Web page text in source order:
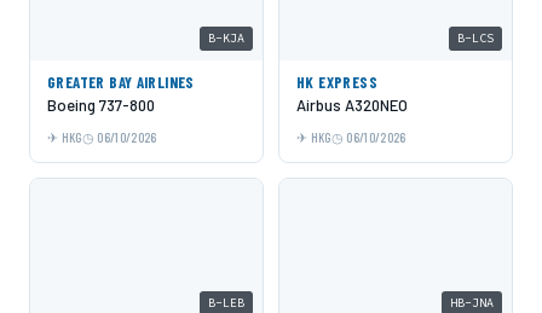
B-KJA
GREATER BAY AIRLINES
Boeing 737-800
HKG 06/10/2026
B-LCS
HK EXPRESS
Airbus A320NEO
HKG 06/10/2026
B-LEB HB-JNA